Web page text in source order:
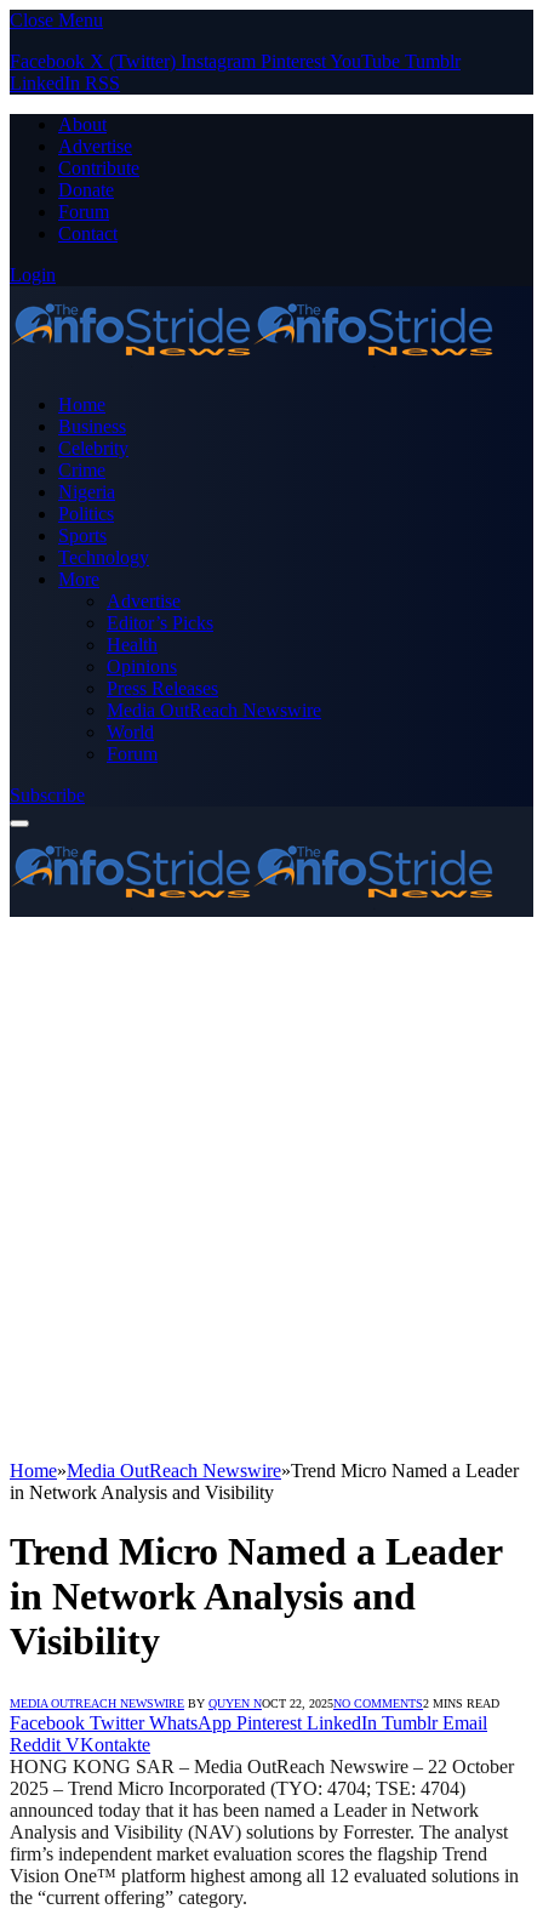
Close Menu
Facebook X (Twitter) Instagram PinterestYouTube Tumblr
LinkedIn RSS
About
Advertise
Contribute
Donate
Forum
Contact
Login
Home
Business
Celebrity
Crime
Nigeria
Politics
Sports
Technology
More
Advertise
Editor’s Picks
Health
Opinions
Press Releases
Media OutReach Newswire
World
Forum
Subscribe
Home»Media OutReach Newswire»Trend Micro Named a Leader
in Network Analysis and Visibility
Trend Micro Named a Leader
in Network Analysis and
Visibility
MEDIA OUTREACH NEWSWIRE BY QUYEN NOCT 22, 2025NO COMMENTS2 MINS READ
Facebook Twitter WhatsApp Pinterest LinkedIn Tumblr Email
Reddit VKontakte
HONG KONG SAR – Media OutReach Newswire – 22 October
2025 – Trend Micro Incorporated (TYO: 4704; TSE: 4704)
announced today that it has been named a Leader in Network
Analysis and Visibility (NAV) solutions by Forrester. The analyst
firm’s independent market evaluation scores the flagship Trend
Vision One™ platform highest among all 12 evaluated solutions in
the “current offering” category.